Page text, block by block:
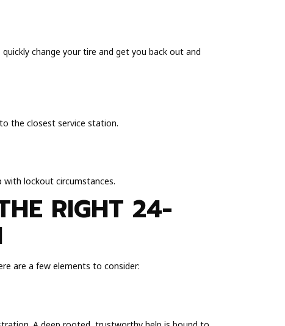
change your tire and get you back out and
the closest service station.
with lockout circumstances.
RIGHT 24-
are a few elements to consider: